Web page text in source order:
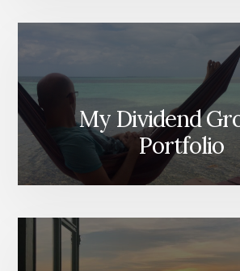
My Dividend
Portfolio